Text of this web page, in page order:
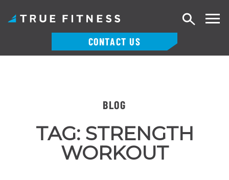
CONTACT US
Search
BLOG
TAG: STRENGTH
WORKOUT